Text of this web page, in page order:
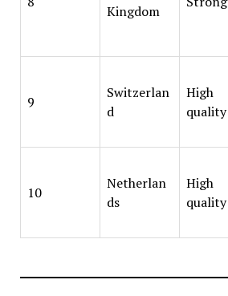
Kingdom
9
Switzerlan
d
High
quality
10
Netherlan
ds
High
quality